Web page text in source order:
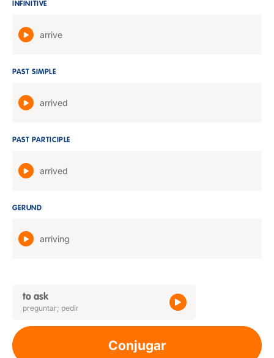
INFINITIVE
arrive
PAST SIMPLE
arrived
PAST PARTICIPLE
arrived
GERUND
arriving
to ask
preguntar; pedir
Conjugar